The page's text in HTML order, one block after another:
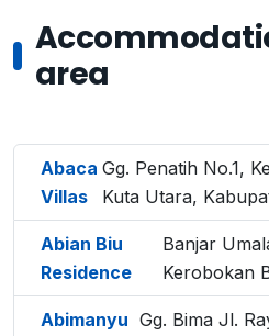
area
Abaca
Villas
Gg. Penatih No.1,
Kuta Utara,
Abian Biu
Residence
Banjar
Kerobokan
Abimanyu Gg. Bima Jl.